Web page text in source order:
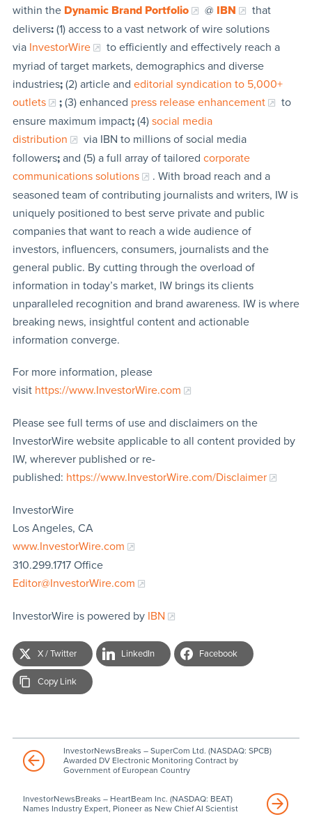
within the Dynamic Brand Portfolio @ IBN
that
delivers:(1) access to a vast network of wire solutions
via InvestorWire
to efficiently and effectively reach a
myriad of target markets, demographics and diverse
industries;(2) article and editorial syndication to 5,000+
outlets
;(3) enhanced press release enhancement
to
ensure maximum impact;(4) social media
distribution
via IBN to millions of social media
followers;and (5) a full array of tailored corporate
communications solutions
. With broad reach and a
seasoned team of contributing journalists and writers, IW is
uniquely positioned to best serve private and public
companies that want to reach a wide audience of
investors, influencers, consumers, journalists and the
general public. By cutting through the overload of
information in today’s market, IW brings its clients
unparalleled recognition and brand awareness. IW is where
breaking news, insightful content and actionable
information converge.
For more information, please
visit https://www.InvestorWire.com
Please see full terms of use and disclaimers on the
InvestorWire website applicable to all content provided by
IW, wherever published or re-
published: https://www.InvestorWire.com/Disclaimer
InvestorWire
Los Angeles, CA
www.InvestorWire.com
310.299.1717 Office
Editor@InvestorWire.com
InvestorWire is powered by IBN
X / Twitter LinkedIn Facebook
Copy Link
InvestorNewsBreaks – SuperCom Ltd. (NASDAQ: SPCB)
Awarded DV Electronic Monitoring Contract by
Government of European Country
InvestorNewsBreaks – HeartBeam Inc. (NASDAQ: BEAT)
Names Industry Expert, Pioneer as New Chief AI Scientist